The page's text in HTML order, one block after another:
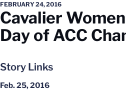
FEBRUARY 24, 2016
Cavalier
Day of ACC
Story Links
Feb. 25, 2016